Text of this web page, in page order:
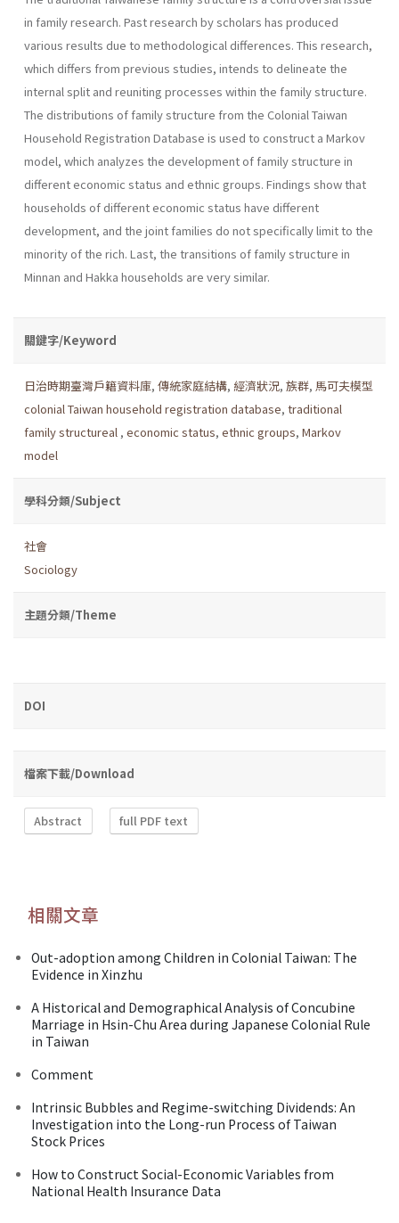
in family research. Past research by scholars has produced
various results due to methodological differences. This research,
which differs from previous studies, intends to delineate the
internal split and reuniting processes within the family structure.
The distributions of family structure from the Colonial Taiwan
Household Registration Database is used to construct a Markov
model, which analyzes the development of family structure in
different economic status and ethnic groups. Findings show that
households of different economic status have different
development, and the joint families do not specifically limit to the
minority of the rich. Last, the transitions of family structure in
Minnan and Hakka households are very similar.
關鍵字/Keyword
日治時期臺灣戶籍資料庫, 傳統家庭結構, 經濟狀況, 族群, 馬可夫模型
colonial Taiwan household registration database, traditional
family structureal , economic status, ethnic groups, Markov
model
學科分類/Subject
社會
Sociology
主題分類/Theme
DOI
檔案下載/Download
Abstract full PDF text
相關文章
Out-adoption among Children in Colonial Taiwan: The
Evidence in Xinzhu
A Historical and Demographical Analysis of Concubine
Marriage in Hsin-Chu Area during Japanese Colonial Rule
in Taiwan
Comment
Intrinsic Bubbles and Regime-switching Dividends: An
Investigation into the Long-run Process of Taiwan
Stock Prices
How to Construct Social-Economic Variables from
National Health Insurance Data